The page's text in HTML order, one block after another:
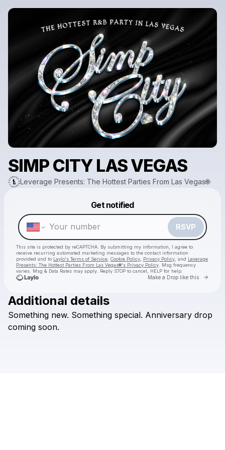
SIMP CITY LAS VEGAS
Leverage Presents: The Hottest Parties From Las Vegas🌐
Get notified
RSVP
This site is protected by reCAPTCHA. By submitting my information, I agree to
receive recurring automated marketing messages to the contact information
provided and to Laylo's Terms of Service Cookie Policy Privacy Policy , and Leverage
Presents: The Hottest Parties From Las Vegas🌐's Privacy Policy . Msg frequency
varies. Msg & Data Rates may apply. Reply STOP to cancel, HELP for help.
Make a Drop like this Go
Check your texts
Make a drop like this
Powered by
Additional details
Something new. Something special. Anniversary drop
coming soon.